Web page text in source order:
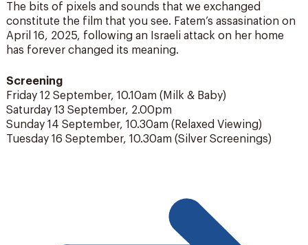
The bits of pixels and sounds that we exchanged
constitute the film that you see. Fatem’s assasination on
April 16, 2025, following an Israeli attack on her home
has forever changed its meaning.
Screening
Friday 12 September, 10.10am (Milk & Baby)
Saturday 13 September, 2.00pm
Sunday 14 September, 10.30am (Relaxed Viewing)
Tuesday 16 September, 10.30am (Silver Screenings)